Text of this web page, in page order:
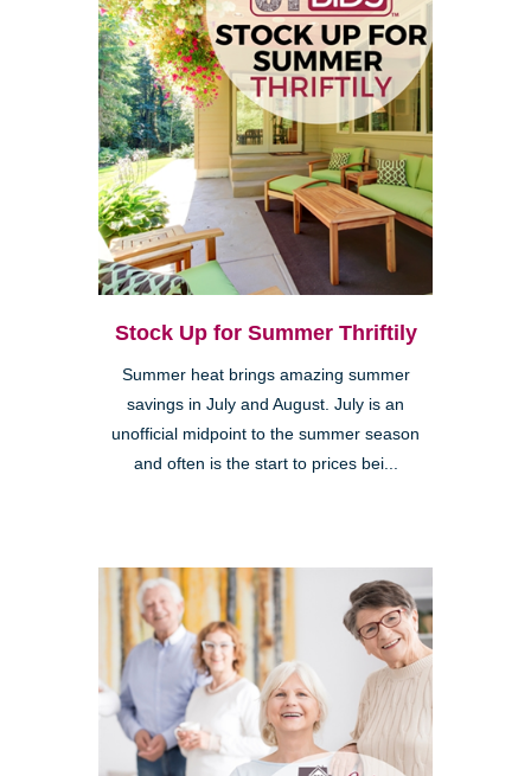
Stock Up for Summer Thriftily
Summer heat brings amazing summer
savings in July and August. July is an
unofficial midpoint to the summer season
and often is the start to prices bei...